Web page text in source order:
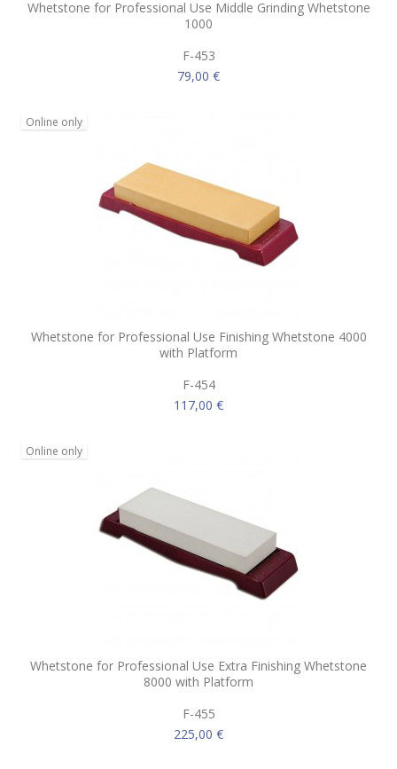
Whetstone for Professional Use Middle Grinding Whetstone
1000
F-453
79,00 €
Online only
Whetstone for Professional Use Finishing Whetstone 4000
with Platform
F-454
117,00 €
Online only
Whetstone for Professional Use Extra Finishing Whetstone
8000 with Platform
F-455
225,00 €